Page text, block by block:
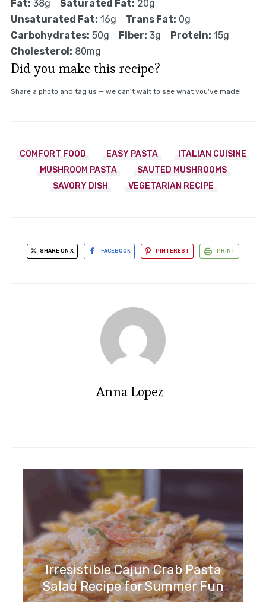
Fat: 38g Saturated Fat: 20g
Unsaturated Fat: 16g Trans Fat: 0g
Carbohydrates: 50g Fiber: 3g Protein: 15g
Cholesterol: 80mg
Did you make this recipe?
Share a photo and tag us — we can't wait to see what you've made!
COMFORT FOOD EASY PASTA
ITALIAN CUISINE
MUSHROOM PASTA
SAUTED MUSHROOMS
SAVORY DISH
VEGETARIAN RECIPE
SHARE ON X FACEBOOK PINTEREST PRINT
Anna Lopez
Irresistible Rose Madeleines: A
Floral Delight Recipe
Irresistible Cajun Crab Pasta
Salad Recipe for Summer Fun